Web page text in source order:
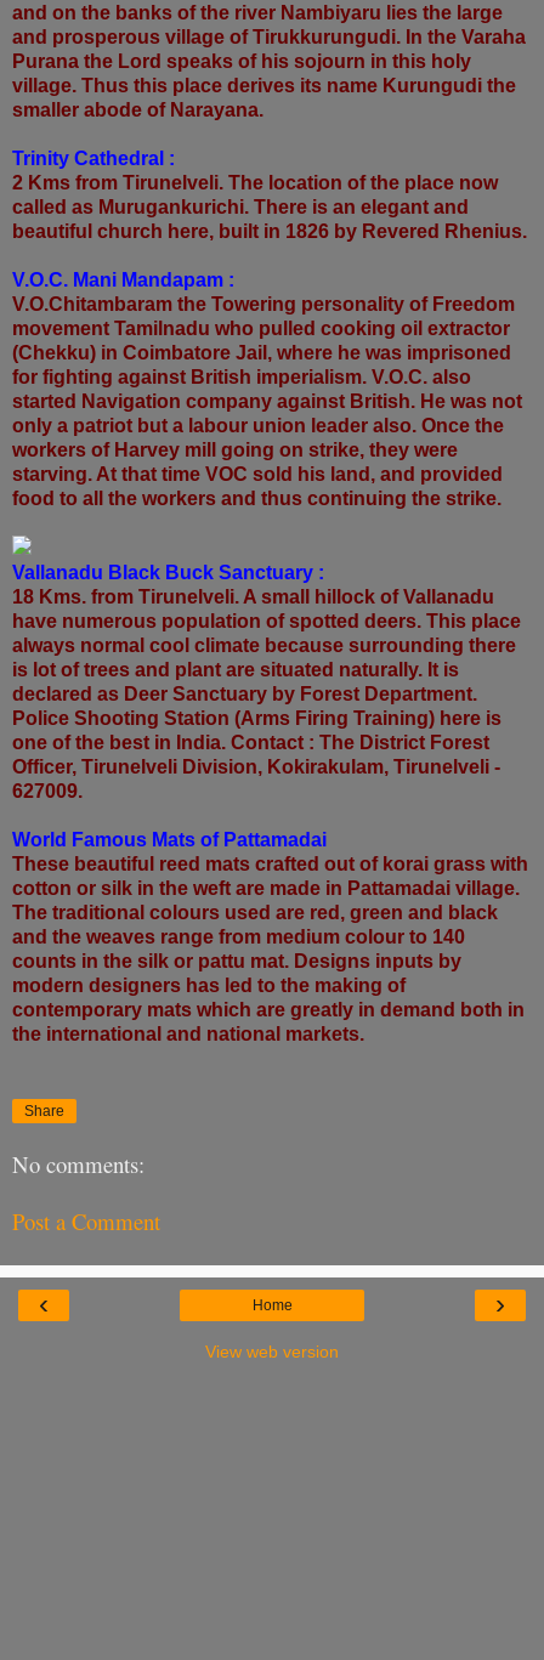
and on the banks of the river Nambiyaru lies the large
and prosperous village of Tirukkurungudi. In the Varaha
Purana the Lord speaks of his sojourn in this holy
village. Thus this place derives its name Kurungudi the
smaller abode of Narayana.
Trinity Cathedral :
2 Kms from Tirunelveli. The location of the place now
called as Murugankurichi. There is an elegant and
beautiful church here, built in 1826 by Revered Rhenius.
V.O.C. Mani Mandapam :
V.O.Chitambaram the Towering personality of Freedom
movement Tamilnadu who pulled cooking oil extractor
(Chekku) in Coimbatore Jail, where he was imprisoned
for fighting against British imperialism. V.O.C. also
started Navigation company against British. He was not
only a patriot but a labour union leader also. Once the
workers of Harvey mill going on strike, they were
starving. At that time VOC sold his land, and provided
food to all the workers and thus continuing the strike.
Vallanadu Black Buck Sanctuary :
18 Kms. from Tirunelveli. A small hillock of Vallanadu
have numerous population of spotted deers. This place
always normal cool climate because surrounding there
is lot of trees and plant are situated naturally. It is
declared as Deer Sanctuary by Forest Department.
Police Shooting Station (Arms Firing Training) here is
one of the best in India. Contact : The District Forest
Officer, Tirunelveli Division, Kokirakulam, Tirunelveli -
627009.
World Famous Mats of Pattamadai
These beautiful reed mats crafted out of korai grass with
cotton or silk in the weft are made in Pattamadai village.
The traditional colours used are red, green and black
and the weaves range from medium colour to 140
counts in the silk or pattu mat. Designs inputs by
modern designers has led to the making of
contemporary mats which are greatly in demand both in
the international and national markets.
Share
No comments:
Post a Comment
‹ ›
Home
View web version